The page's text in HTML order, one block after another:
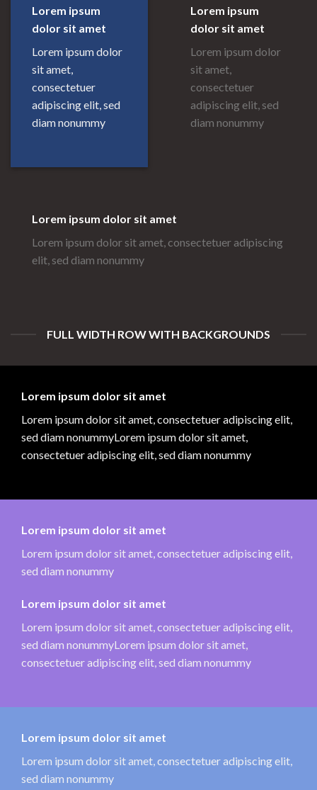
Lorem ipsum
dolor sit amet
Lorem ipsum dolor
sit amet,
consectetuer
adipiscing elit, sed
diam nonummy
Lorem ipsum
dolor sit amet
Lorem ipsum dolor
sit amet,
consectetuer
adipiscing elit, sed
diam nonummy
Lorem ipsum dolor sit amet
Lorem ipsum dolor sit amet, consectetuer adipiscing
elit, sed diam nonummy
FULL WIDTH ROW WITH BACKGROUNDS
Lorem ipsum dolor sit amet
Lorem ipsum dolor sit amet, consectetuer adipiscing elit,
sed diam nonummyLorem ipsum dolor sit amet,
consectetuer adipiscing elit, sed diam nonummy
Lorem ipsum dolor sit amet
Lorem ipsum dolor sit amet, consectetuer adipiscing elit,
sed diam nonummy
Lorem ipsum dolor sit amet
Lorem ipsum dolor sit amet, consectetuer adipiscing elit,
sed diam nonummyLorem ipsum dolor sit amet,
consectetuer adipiscing elit, sed diam nonummy
Lorem ipsum dolor sit amet
Lorem ipsum dolor sit amet, consectetuer adipiscing elit,
sed diam nonummy